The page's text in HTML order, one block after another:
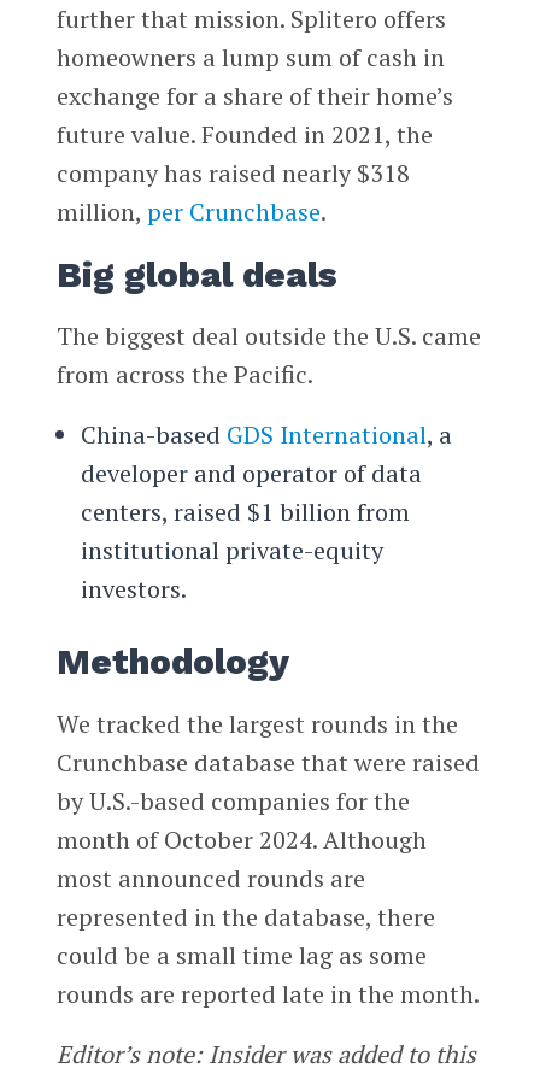
further that mission. Splitero offers
homeowners a lump sum of cash in
exchange for a share of their home’s
future value. Founded in 2021, the
company has raised nearly $318
million, per Crunchbase.
Big global deals
The biggest deal outside the U.S. came
from across the Pacific.
China-based GDS International, a
developer and operator of data
centers, raised $1 billion from
institutional private-equity
investors.
Methodology
We tracked the largest rounds in the
Crunchbase database that were raised
by U.S.-based companies for the
month of October 2024. Although
most announced rounds are
represented in the database, there
could be a small time lag as some
rounds are reported late in the month.
Editor’s note: Insider was added to this